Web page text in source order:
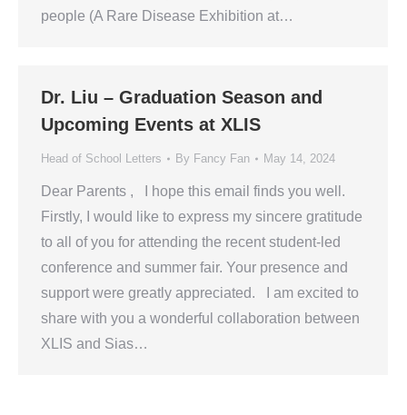
people (A Rare Disease Exhibition at…
Dr. Liu – Graduation Season and
Upcoming Events at XLIS
Head of School Letters By Fancy Fan May 14, 2024
Dear Parents , I hope this email finds you well.
Firstly, I would like to express my sincere gratitude
to all of you for attending the recent student-led
conference and summer fair. Your presence and
support were greatly appreciated. I am excited to
share with you a wonderful collaboration between
XLIS and Sias…